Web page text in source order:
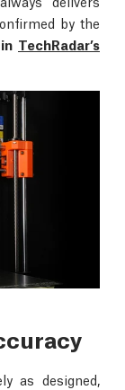
by the
TechRadar’s
as designed,